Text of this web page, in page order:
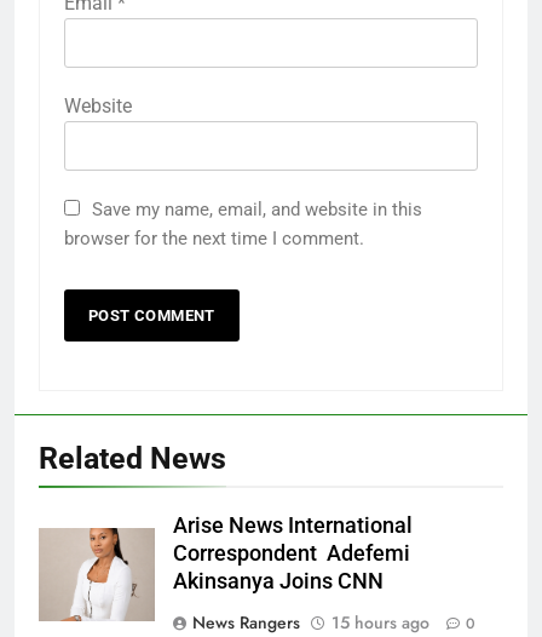
Website
Save my name, email, and website in this
browser for the next time I comment.
Related News
Arise News International
Correspondent Adefemi
Akinsanya Joins CNN
News Rangers
15 hours ago 0